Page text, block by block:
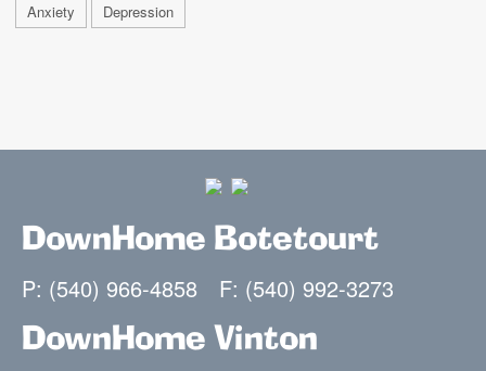
Anxiety
Depression
DownHome Botetourt
P: (540) 966-4858 F: (540) 992-3273
DownHome Vinton